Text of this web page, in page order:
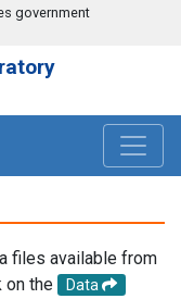
government
files available from
on the
Data